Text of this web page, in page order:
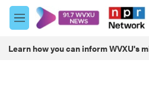
Skip to main content
M
e
u
Learn how you can inform WVXU's